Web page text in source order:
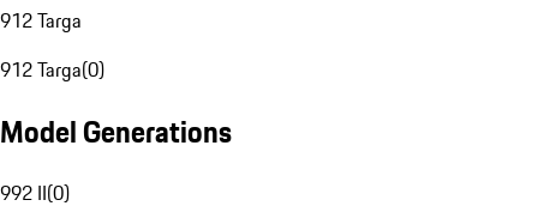
912 Targa
912 Targa(0)
Model Generations
992 II(0)